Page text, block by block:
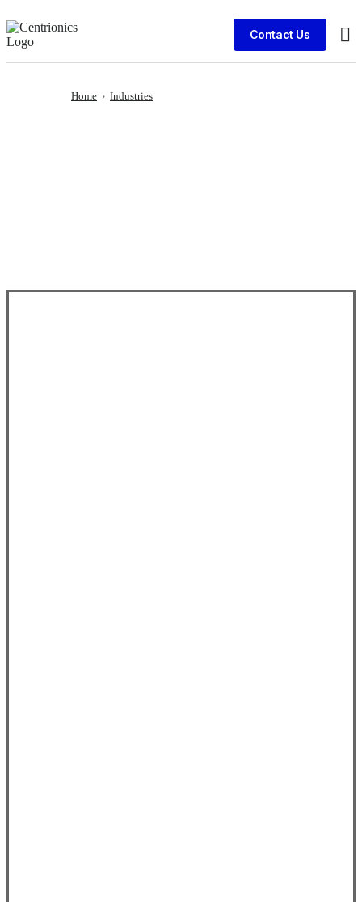
Contact Us
Home › Industries